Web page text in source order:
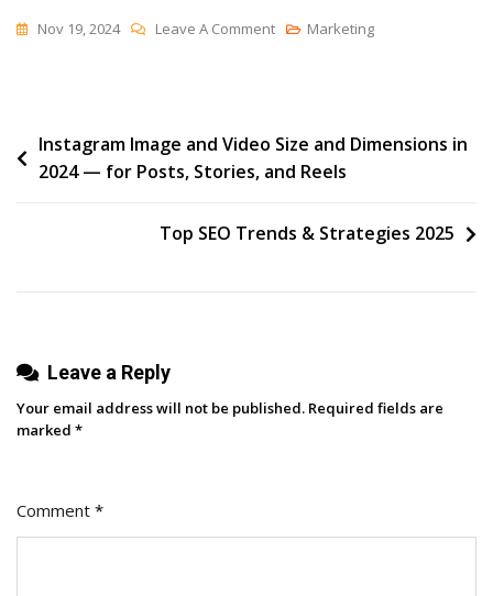
Nov 19, 2024 Leave A CommentOn
Cons
Of
Marketing,
Research]
Marketing
Post
navigation
Instagram Image and Video Size and Dimensions in
2024 — for Posts, Stories, and Reels
Top SEO Trends & Strategies 2025
Leave a Reply
Your email address will not be published. Required fields are
marked *
Comment *